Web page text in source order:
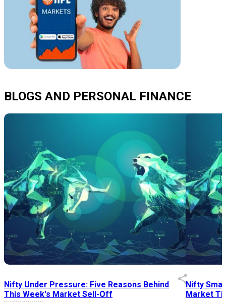
BLOGS AND PERSONAL FINANCE
Nifty Under Pressure: Five Reasons Behind
This Week's Market Sell-Off
Nifty
Market